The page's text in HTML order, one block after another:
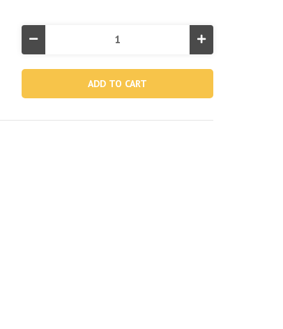
Quantity
Pool
Increase
Quantity
Baby
Ride-
Pool